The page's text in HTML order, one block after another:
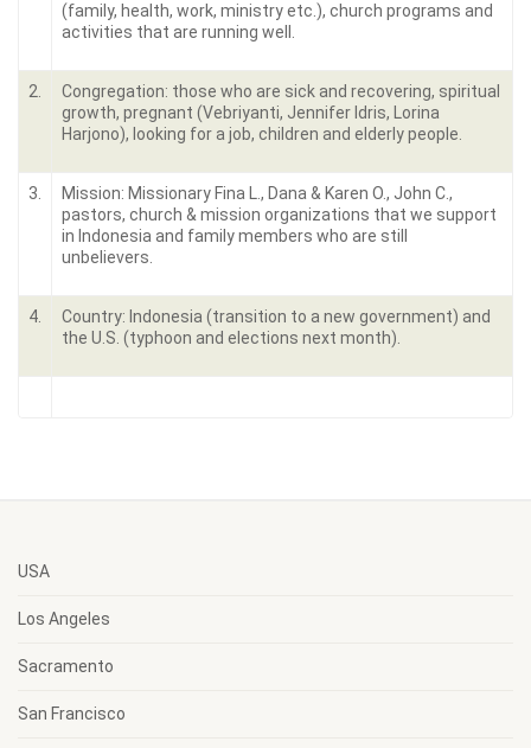
(family, health, work, ministry etc.), church programs and
activities that are running well.
2.
Congregation: those who are sick and recovering, spiritual
growth, pregnant (Vebriyanti, Jennifer Idris, Lorina
Harjono), looking for a job, children and elderly people.
3.
Mission: Missionary Fina L., Dana & Karen O., John C.,
pastors, church & mission organizations that we support
in Indonesia and family members who are still
unbelievers.
4.
Country: Indonesia (transition to a new government) and
the U.S. (typhoon and elections next month).
USA
Los Angeles
Sacramento
San Francisco